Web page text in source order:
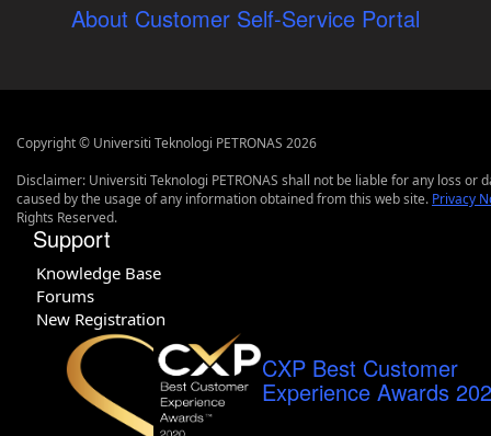
About Customer Self-Service Portal
Copyright © Universiti Teknologi PETRONAS 2026
Disclaimer: Universiti Teknologi PETRONAS shall not be liable for any loss or
caused by the usage of any information obtained from this web site. Privacy
Rights Reserved.
Support
Knowledge Base
Forums
New Registration
CXP Best Customer
Experience Awards